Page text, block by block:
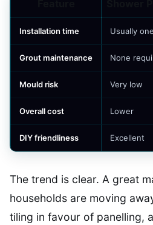
Installation time Usually
Grout maintenance None
Mould risk Very low
Overall cost Lower
DIY friendliness Excellent
The trend is clear. A great
households are moving
tiling in favour of panelling,